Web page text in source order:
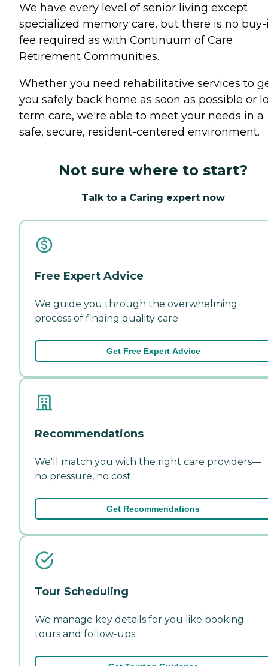
We have every level of senior living except
specialized memory care, but there is no
fee required as with Continuum of Care
Retirement Communities.
Whether you need rehabilitative services to
you safely back home as soon as possible or
term care, we're able to meet your needs in a
safe, secure, resident-centered environment.
Not sure where to start?
Talk to a Caring expert now
Free Expert Advice
We guide you through the overwhelming
process of finding quality care.
Get Free Expert Advice
Recommendations
We'll match you with the right care providers—
no pressure, no cost.
Get Recommendations
Tour Scheduling
We manage key details for you like booking
tours and follow-ups.